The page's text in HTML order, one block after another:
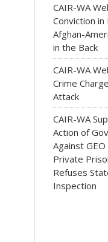
CAIR-WA
Conviction
Afghan-
in the Back
CAIR-WA
Crime
Attack
CAIR-WA
Action of
Against
Private
Refuses
Inspection